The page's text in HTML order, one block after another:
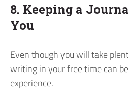
8. Keeping a
You
Even though you will take
writing in your free time can
experience.